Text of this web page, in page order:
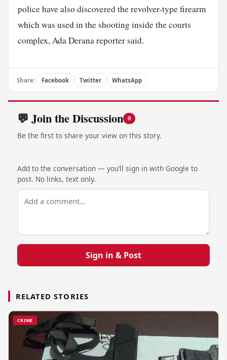
police have also discovered the revolver-type firearm
which was used in the shooting inside the courts
complex, Ada Derana reporter said.
Share: Facebook Twitter WhatsApp
💬 Join the Discussion 0
Be the first to share your view on this story.
Add to the conversation — you’ll sign in with Google to
post. No links, text only.
Sign in & Post
RELATED STORIES
CRIME